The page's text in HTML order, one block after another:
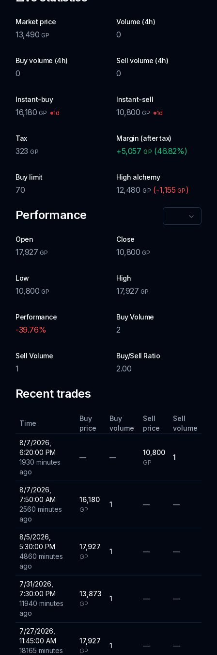
Market price
13,490 GP
Volume (4h)
0
Buy volume (4h)
0
Sell volume (4h)
0
Instant-buy
16,180 GP 1d
Instant-sell
10,800 GP 1d
Tax
323 GP
Margin (after tax)
+5,057 GP (46.82%)
Buy limit
70
High alchemy
12,480 GP (-1,155 GP )
Performance
Open
17,927 GP
Close
10,800 GP
Low
10,800 GP
High
17,927 GP
Performance
-39.76%
Buy Volume
2
Sell Volume
1
Buy/Sell Ratio
2.00
Recent trades
Time
Buy
price
Buy
volume
Sell
price
Sell
volume
8/7/2026,
6:20:00 PM
1930 minutes
ago
— —
10,800
GP
1
8/7/2026,
7:50:00 AM
2560 minutes
ago
16,180
GP
1 — —
8/5/2026,
5:30:00 PM
4860 minutes
ago
17,927
GP
1 — —
7/31/2026,
7:30:00 PM
11940 minutes
ago
13,873
GP
1 — —
7/27/2026,
11:45:00 AM
18165 minutes
17,927
GP
1 — —